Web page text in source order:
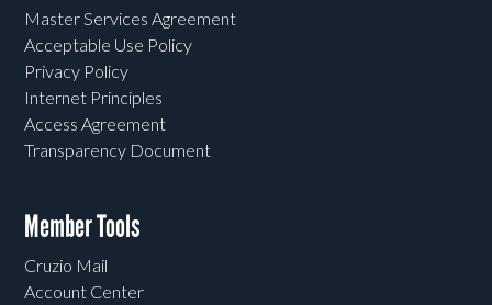
Master Services Agreement
Acceptable Use Policy
Privacy Policy
Internet Principles
Access Agreement
Transparency Document
Member Tools
Cruzio Mail
Account Center